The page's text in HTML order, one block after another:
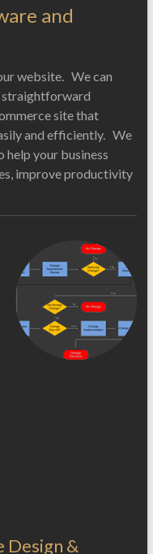
and
website. We can
straightforward
site that
and efficiently. We
help your business
improve productivity
&